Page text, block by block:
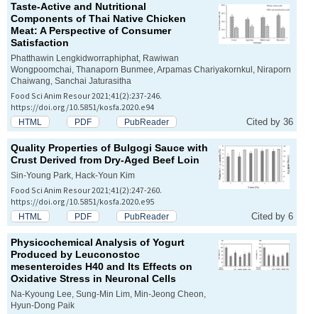
Taste-Active and Nutritional
Components of Thai Native Chicken
Meat: A Perspective of Consumer
Satisfaction
Phatthawin Lengkidworraphiphat, Rawiwan
Wongpoomchai, Thanaporn Bunmee, Arpamas Chariyakornkul, Niraporn
Chaiwang, Sanchai Jaturasitha
Food Sci Anim Resour 2021;41(2):237-246.
https://doi.org/10.5851/kosfa.2020.e94
HTML PDF PubReader Cited by 36
Quality Properties of Bulgogi Sauce with
Crust Derived from Dry-Aged Beef Loin
Sin-Young Park, Hack-Youn Kim
Food Sci Anim Resour 2021;41(2):247-260.
https://doi.org/10.5851/kosfa.2020.e95
HTML PDF PubReader Cited by 6
Physicochemical Analysis of Yogurt
Produced by Leuconostoc
mesenteroides H40 and Its Effects on
Oxidative Stress in Neuronal Cells
Na-Kyoung Lee, Sung-Min Lim, Min-Jeong Cheon,
Hyun-Dong Paik